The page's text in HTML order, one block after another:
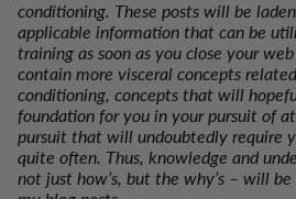
conditioning. These posts will be
applicable information that can be
training as soon as you close your
contain more visceral concepts
conditioning, concepts that will
foundation for you in your pursuit of
pursuit that will undoubtedly require
quite often. Thus, knowledge and
not just how’s, but the why’s – will